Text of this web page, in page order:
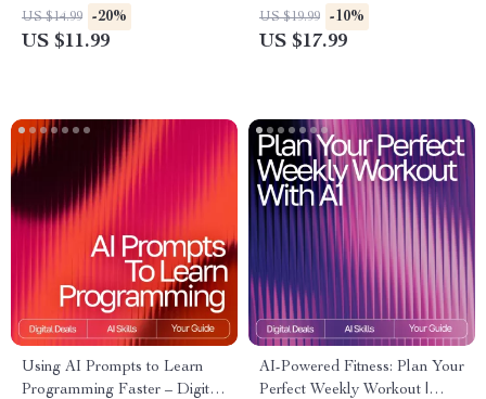
Beginners & Creators | AI-
Guided Meditation
US $14.99 -20%
US $11.99
Habits, Micro-Achievements,
Motivation & Goal-Setting |
US $19.99 -10%
US $17.99
Using AI Prompts to Learn
Programming Faster – Digital
AI-Powered Fitness: Plan Your
Perfect Weekly Workout |